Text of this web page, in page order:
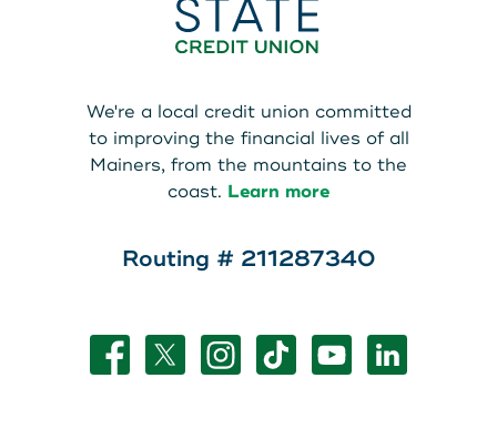
We're a local credit union committed
to improving the financial lives of all
Mainers, from the mountains to the
coast. Learn more
Routing # 211287340